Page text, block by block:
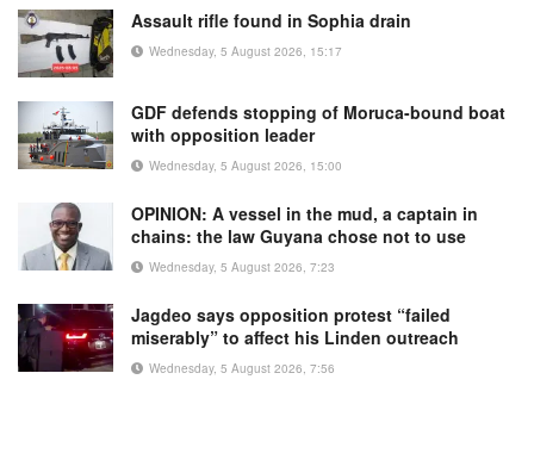
Assault rifle found in Sophia drain
Wednesday, 5 August 2026, 15:17
GDF defends stopping of Moruca-bound boat
with opposition leader
Wednesday, 5 August 2026, 15:00
OPINION: A vessel in the mud, a captain in
chains: the law Guyana chose not to use
Wednesday, 5 August 2026, 7:23
Jagdeo says opposition protest “failed
miserably” to affect his Linden outreach
Wednesday, 5 August 2026, 7:56